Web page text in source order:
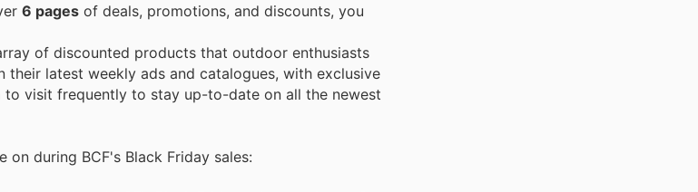
6 pages of deals, promotions, and discounts, you
of discounted products that outdoor enthusiasts
latest weekly ads and catalogues, with exclusive
to visit frequently to stay up-to-date on all the newest
during BCF's Black Friday sales: